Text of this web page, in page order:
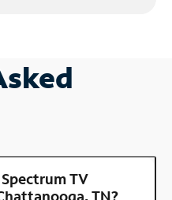
TV